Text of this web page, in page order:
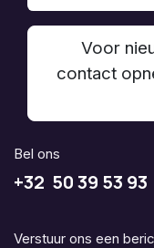
Voor
contact
Bel ons
+32 50 39 53 93
Verstuur ons een